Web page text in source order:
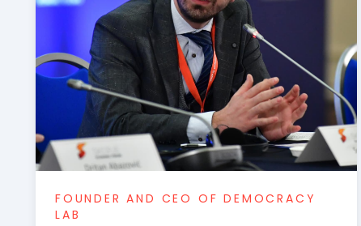
FOUNDER AND CEO OF DEMOCRACY
LAB